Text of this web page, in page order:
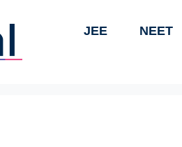
JEE NEET